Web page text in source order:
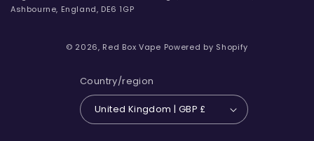
Ashbourne, England, DE6 1GP
Country/region
United Kingdom | GBP £
© 2026, Red Box Vape Powered by Shopify